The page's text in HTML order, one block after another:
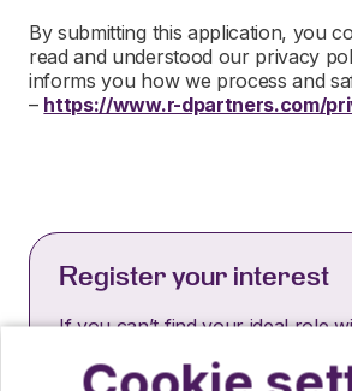
By submitting this application, you
read and understood our privacy
informs you how we process and
– https://www.r-dpartners.com/
Register your interest
If you can’t find your ideal role
your CV and we’ll contact you if